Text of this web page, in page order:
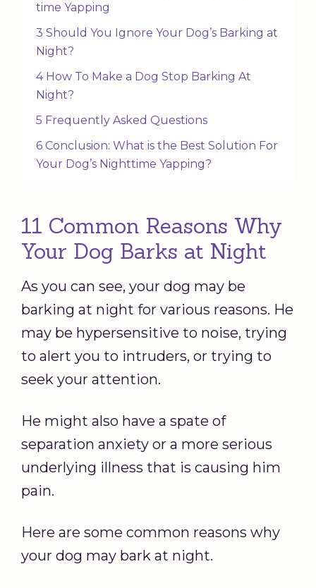
time Yapping
3 Should You Ignore Your Dog’s Barking at
Night?
4 How To Make a Dog Stop Barking At
Night?
5 Frequently Asked Questions
6 Conclusion: What is the Best Solution For
Your Dog’s Nighttime Yapping?
11 Common Reasons Why
Your Dog Barks at Night
As you can see, your dog may be
barking at night for various reasons. He
may be hypersensitive to noise, trying
to alert you to intruders, or trying to
seek your attention.
He might also have a spate of
separation anxiety or a more serious
underlying illness that is causing him
pain.
Here are some common reasons why
your dog may bark at night.